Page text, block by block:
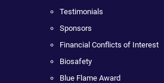
Testimonials
Sponsors
Financial Conflicts of Interest
Biosafety
Blue Flame Award